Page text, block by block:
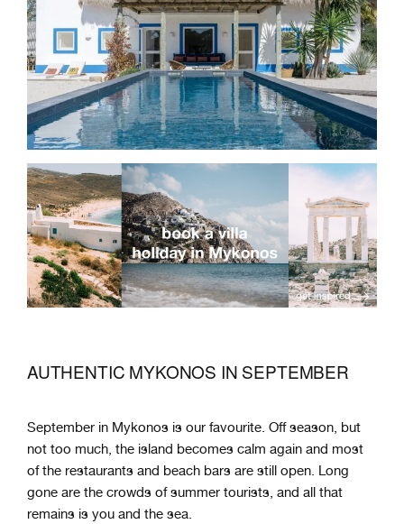
AUTHENTIC MYKONOS IN SEPTEMBER
September in Mykonos is our favourite. Off season, but
not too much, the island becomes calm again and most
of the restaurants and beach bars are still open. Long
gone are the crowds of summer tourists, and all that
remains is you and the sea.